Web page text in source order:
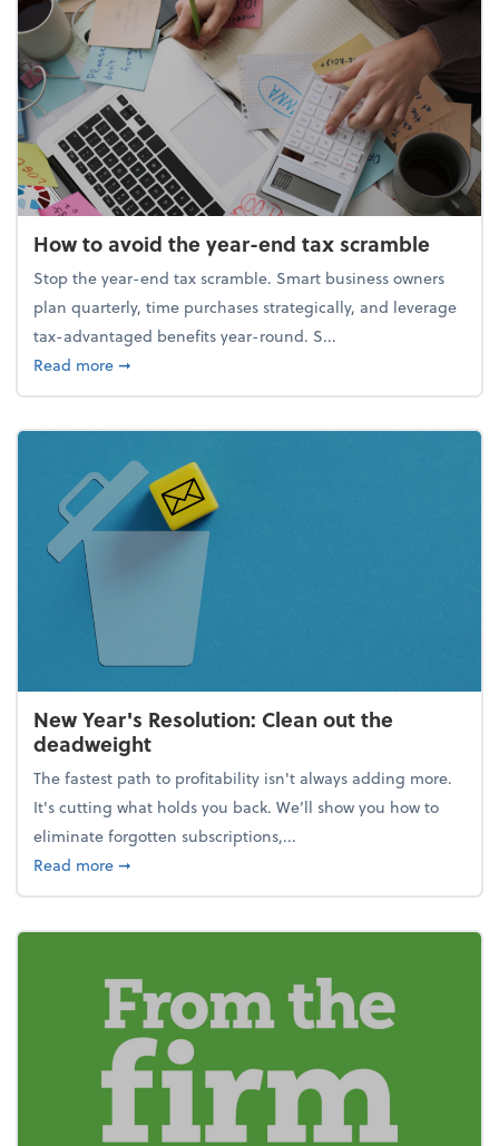
How to avoid the year-end tax scramble
Stop the year-end tax scramble. Smart business owners
plan quarterly, time purchases strategically, and leverage
tax-advantaged benefits year-round. S...
Read moreabout How to avoid the year-end tax scramble
➞
New Year's Resolution: Clean out the
deadweight
The fastest path to profitability isn't always adding more.
It's cutting what holds you back. We’ll show you how to
eliminate forgotten subscriptions,...
Read moreabout New Year's Resolution: Clean out the
➞